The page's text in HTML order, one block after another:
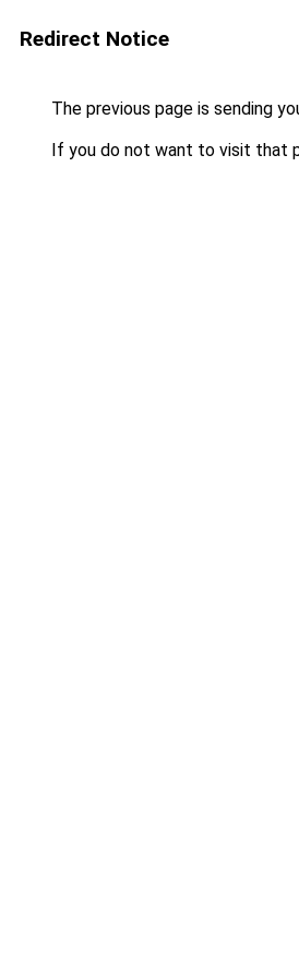
Redirect Notice
The previous page is sending
If you do not want to visit that